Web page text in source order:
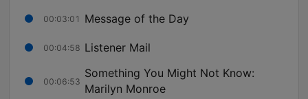
00:03:01 Message of the Day
00:04:58 Listener Mail
00:06:53
Something You Might Not Know:
Marilyn Monroe